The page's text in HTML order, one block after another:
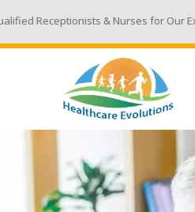
& Nurses for Our Expanding Medical